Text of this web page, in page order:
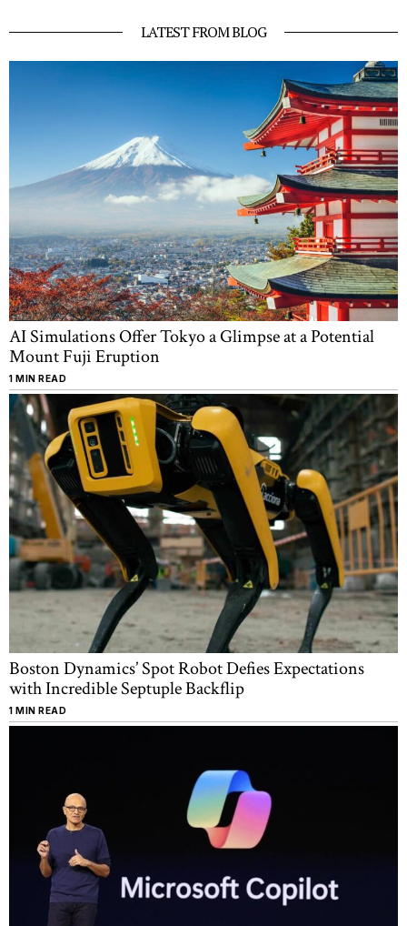
LATEST FROM BLOG
AI Simulations Offer Tokyo a Glimpse at a Potential
Mount Fuji Eruption
1 MIN READ
Boston Dynamics’ Spot Robot Defies Expectations
with Incredible Septuple Backflip
1 MIN READ